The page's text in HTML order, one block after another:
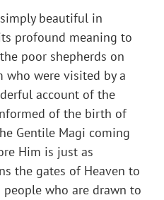
beautiful in
profound meaning to
poor shepherds on
were visited by a
account of the
of the birth of
Gentile Magi coming
Him is just as
the gates of Heaven to
who are drawn to